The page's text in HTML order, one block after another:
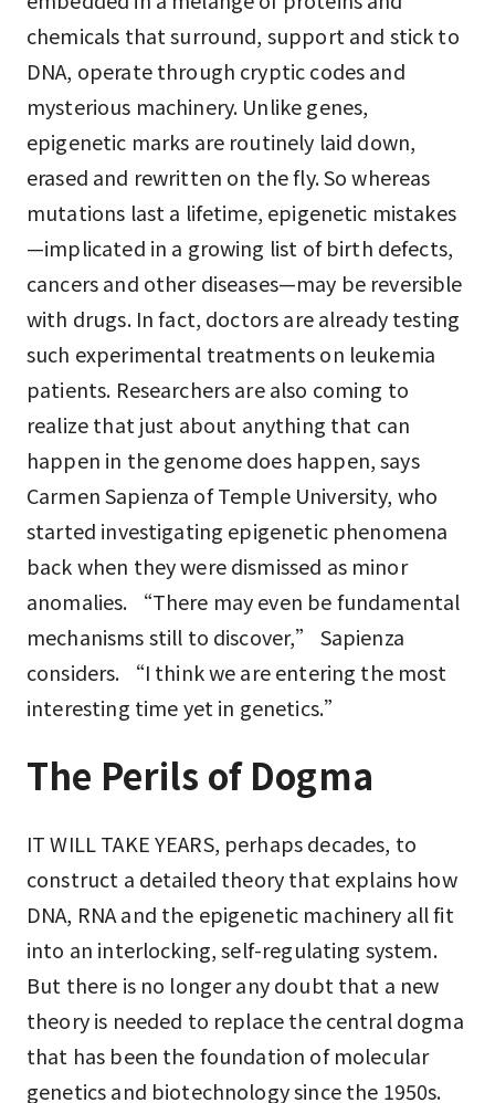
chemicals that surround, support and stick to
DNA, operate through cryptic codes and
mysterious machinery. Unlike genes,
epigenetic marks are routinely laid down,
erased and rewritten on the fly. So whereas
mutations last a lifetime, epigenetic mistakes
—implicated in a growing list of birth defects,
cancers and other diseases—may be reversible
with drugs. In fact, doctors are already testing
such experimental treatments on leukemia
patients. Researchers are also coming to
realize that just about anything that can
happen in the genome does happen, says
Carmen Sapienza of Temple University, who
started investigating epigenetic phenomena
back when they were dismissed as minor
anomalies. “There may even be fundamental
mechanisms still to discover,” Sapienza
considers. “I think we are entering the most
interesting time yet in genetics.”
The Perils of Dogma
IT WILL TAKE YEARS, perhaps decades, to
construct a detailed theory that explains how
DNA, RNA and the epigenetic machinery all fit
into an interlocking, self-regulating system.
But there is no longer any doubt that a new
theory is needed to replace the central dogma
that has been the foundation of molecular
genetics and biotechnology since the 1950s.